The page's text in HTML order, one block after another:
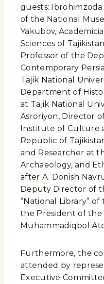
guests:
of the National
Yakubov,
Sciences of
Professor of the
Contemporary
Tajik National
Department of
at Tajik National
Asroriyon, Director
Institute of Culture
Republic of
and Researcher at
Archaeology, and
after A. Donish
Deputy Director of
“National Library”
the President of the
Muhammadiqbol
Furthermore, the
attended by
Executive